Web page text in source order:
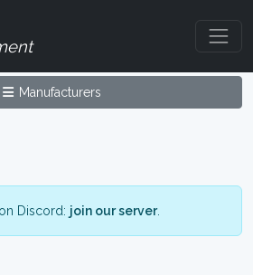
Manufacturers
Discord: join our server.